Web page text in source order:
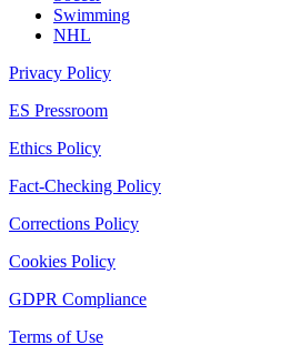
Swimming
NHL
Privacy Policy
ES Pressroom
Ethics Policy
Fact-Checking Policy
Corrections Policy
Cookies Policy
GDPR Compliance
Terms of Use